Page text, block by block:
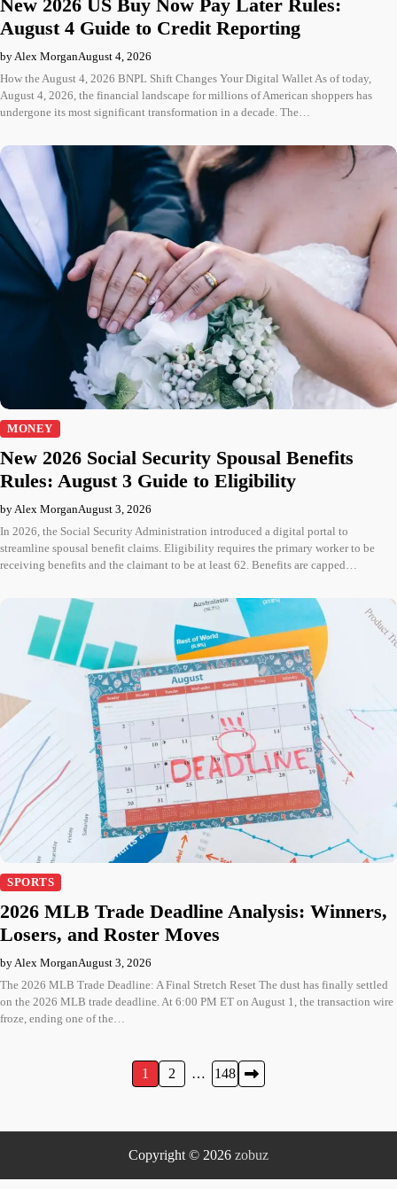
New 2026 US Buy Now Pay Later Rules:
August 4 Guide to Credit Reporting
by Alex MorganAugust 4, 2026
How the August 4, 2026 BNPL Shift Changes Your Digital Wallet As of today,
August 4, 2026, the financial landscape for millions of American shoppers has
undergone its most significant transformation in a decade. The…
MONEY
New 2026 Social Security Spousal Benefits
Rules: August 3 Guide to Eligibility
by Alex MorganAugust 3, 2026
In 2026, the Social Security Administration introduced a digital portal to
streamline spousal benefit claims. Eligibility requires the primary worker to be
receiving benefits and the claimant to be at least 62. Benefits are capped…
SPORTS
2026 MLB Trade Deadline Analysis: Winners,
Losers, and Roster Moves
by Alex MorganAugust 3, 2026
The 2026 MLB Trade Deadline: A Final Stretch Reset The dust has finally settled
on the 2026 MLB trade deadline. At 6:00 PM ET on August 1, the transaction wire
froze, ending one of the…
1 2 … 148
Copyright © 2026 zobuz